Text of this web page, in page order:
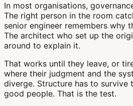
In most organisations,
The right person in the room
senior engineer remembers why
The architect who set up the
around to explain it.
That works until they leave, or
where their judgment and the
diverge. Structure has to survive
good people. That is the test.